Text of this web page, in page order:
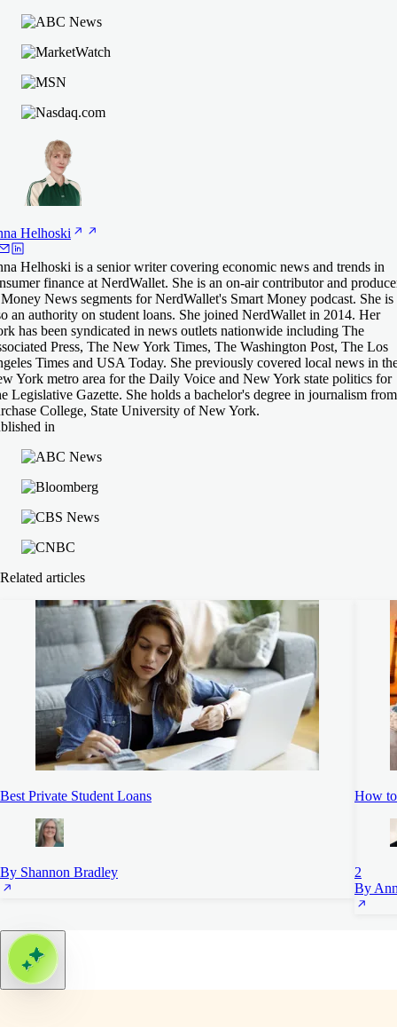
Helhoski
Helhoski is a senior writer covering economic news and trends in
finance at NerdWallet. She is an on-air contributor and
News segments for NerdWallet's Smart Money podcast. She is
an authority on student loans. She joined NerdWallet in 2014. Her
has been syndicated in news outlets nationwide including The
Press, The New York Times, The Washington Post, The Los
Times and USA Today. She previously covered local news in
York metro area for the Daily Voice and New York state politics for
Legislative Gazette. She holds a bachelor's degree in journalism from
College, State University of New York.
in
Related articles
Best Private Student Loans
By Shannon Bradley
How
2
By